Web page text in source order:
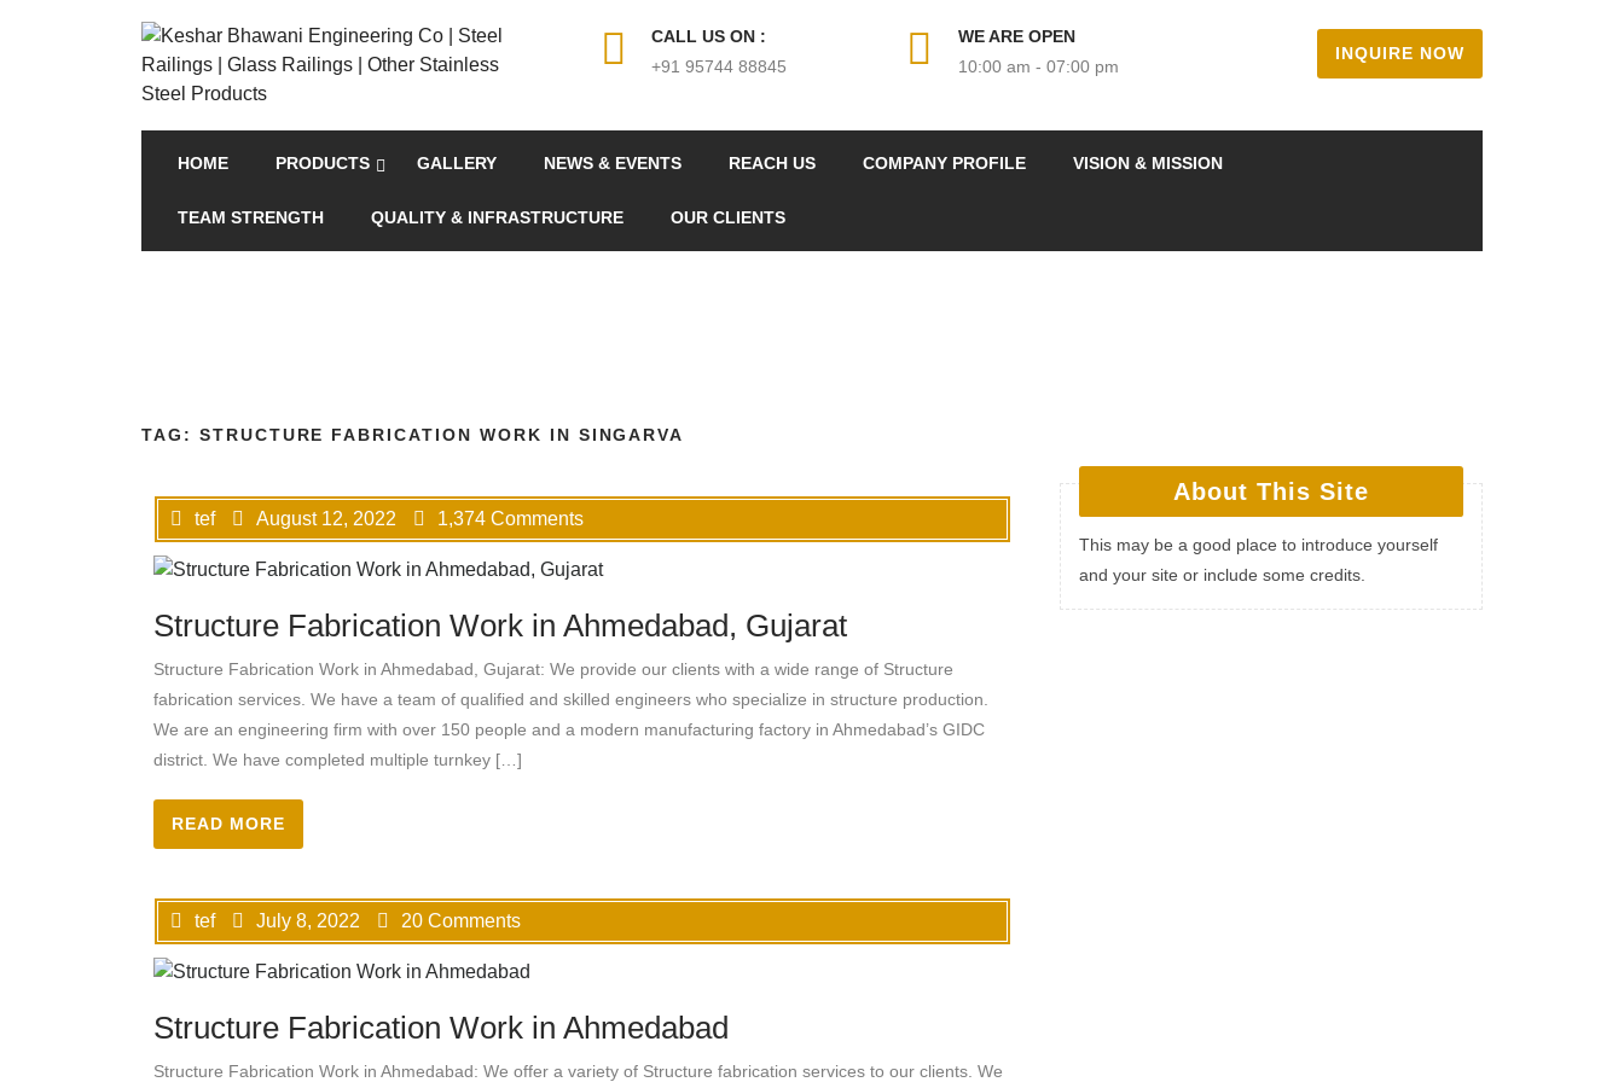
CALL US ON :
+91 95744 88845
WE ARE OPEN
10:00 am - 07:00 pm
INQUIRE NOW
HOME PRODUCTS GALLERY NEWS & EVENTS REACH US COMPANY PROFILE VISION & MISSION
TEAM STRENGTH QUALITY & INFRASTRUCTURE OUR CLIENTS
TAG: STRUCTURE FABRICATION WORK IN SINGARVA
tef August 12, 2022 1,374 Comments
Structure Fabrication Work in Ahmedabad, Gujarat
Structure Fabrication Work in Ahmedabad, Gujarat: We provide our clients with a wide range of Structure
fabrication services. We have a team of qualified and skilled engineers who specialize in structure production.
We are an engineering firm with over 150 people and a modern manufacturing factory in Ahmedabad’s GIDC
district. We have completed multiple turnkey […]
READ MORE
tef July 8, 2022 20 Comments
Structure Fabrication Work in Ahmedabad
Structure Fabrication Work in Ahmedabad: We offer a variety of Structure fabrication services to our clients. We
About This Site
This may be a good place to introduce yourself
and your site or include some credits.